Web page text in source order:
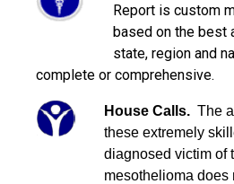
Report is custom
based on the best
state, region and
complete or comprehensive.
House Calls. The
these extremely
diagnosed victim of
mesothelioma does